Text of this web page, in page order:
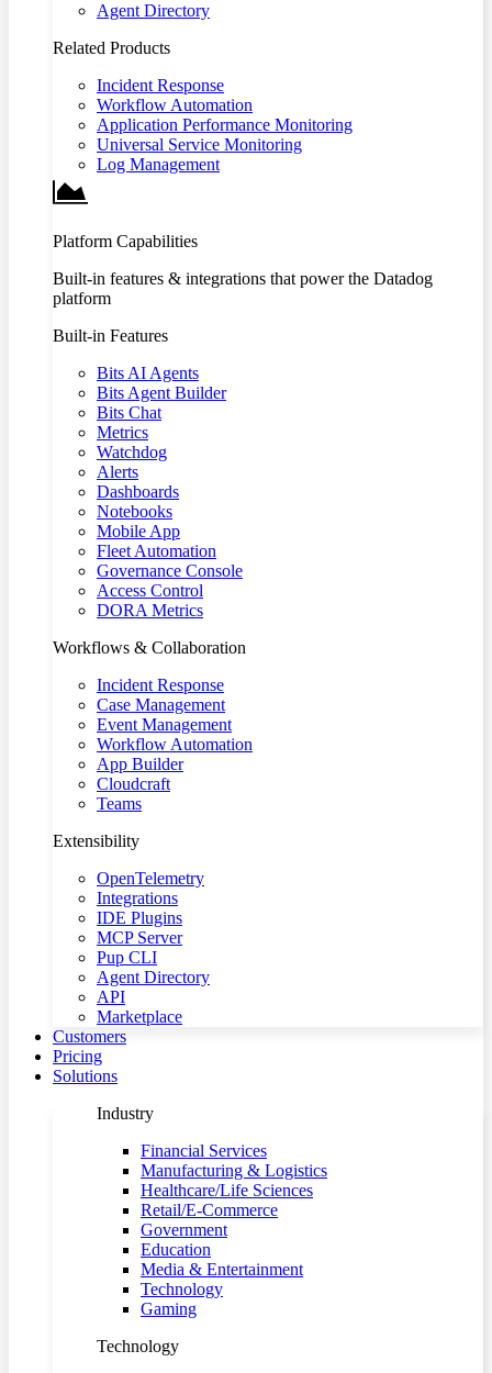
Agent Directory
Related Products
Incident Response
Workflow Automation
Application Performance Monitoring
Universal Service Monitoring
Log Management
Platform Capabilities
Built-in features & integrations that power the Datadog
platform
Built-in Features
Bits AI Agents
Bits Agent Builder
Bits Chat
Metrics
Watchdog
Alerts
Dashboards
Notebooks
Mobile App
Fleet Automation
Governance Console
Access Control
DORA Metrics
Workflows & Collaboration
Incident Response
Case Management
Event Management
Workflow Automation
App Builder
Cloudcraft
Teams
Extensibility
OpenTelemetry
Integrations
IDE Plugins
MCP Server
Pup CLI
Agent Directory
API
Marketplace
Customers
Pricing
Solutions
Industry
Financial Services
Manufacturing & Logistics
Healthcare/Life Sciences
Retail/E-Commerce
Government
Education
Media & Entertainment
Technology
Gaming
Technology